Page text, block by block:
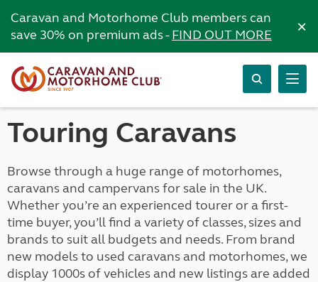
Caravan and Motorhome Club members can
save 30% on premium ads -FIND OUT MORE ×
Touring Caravans
Browse through a huge range of motorhomes,
caravans and campervans for sale in the UK.
Whether you’re an experienced tourer or a first-
time buyer, you’ll find a variety of classes, sizes and
brands to suit all budgets and needs. From brand
new models to used caravans and motorhomes, we
display 1000s of vehicles and new listings are added